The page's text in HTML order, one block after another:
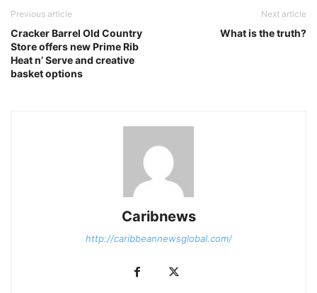
Previous article
Cracker Barrel Old Country
Store offers new Prime Rib
Heat n’ Serve and creative
basket options
Next article
​What is the truth?
Caribnews
http://caribbeannewsglobal.com/